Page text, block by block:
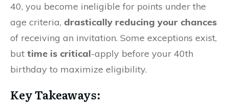
40, you become ineligible for points under the
age criteria, drastically reducing your chances
of receiving an invitation. Some exceptions exist,
but time is critical-apply before your 40th
birthday to maximize eligibility.
Key Takeaways: